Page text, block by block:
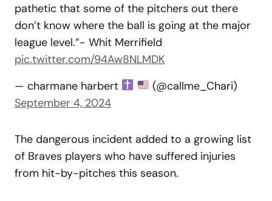
pathetic that some of the pitchers out there
don’t know where the ball is going at the major
league level.”- Whit Merrifield
pic.twitter.com/94Aw8NLMDK
— charmane harbert
(@callme_Chari)
September 4, 2024
The dangerous incident added to a growing list
of Braves players who have suffered injuries
from hit-by-pitches this season.